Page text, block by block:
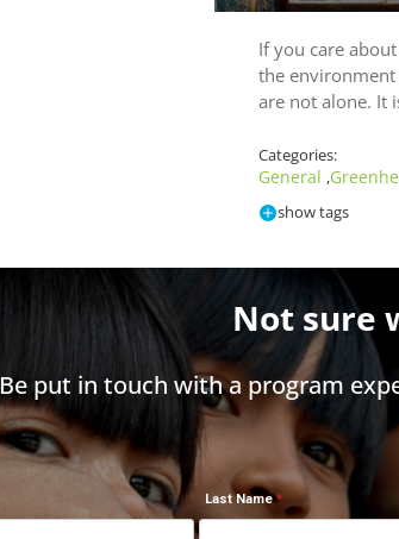
If you care
the
are not alone. It
Categories:
General ,
show tags
Not sure
Be put in touch with a program
Last Name